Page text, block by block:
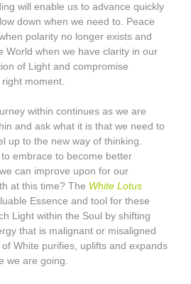
will enable us to advance quickly
down when we need to. Peace
polarity no longer exists and
World when we have clarity in our
of Light and compromise
moment.
within continues as we are
and ask what it is that we need to
up to the new way of thinking.
embrace to become better
can improve upon for our
at this time? The White Lotus
Essence and tool for these
Light within the Soul by shifting
that is malignant or misaligned
White purifies, uplifts and expands
we are going.